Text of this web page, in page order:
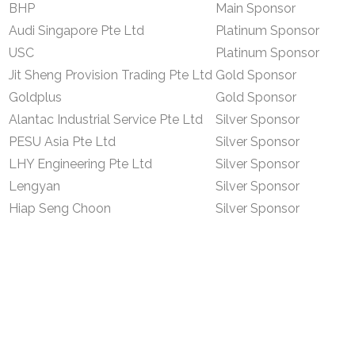
BHP
Main Sponsor
Audi Singapore Pte Ltd
Platinum Sponsor
USC
Platinum Sponsor
Jit Sheng Provision Trading Pte Ltd Gold Sponsor
Goldplus
Gold Sponsor
Alantac Industrial Service Pte Ltd
Silver Sponsor
PESU Asia Pte Ltd
Silver Sponsor
LHY Engineering Pte Ltd
Silver Sponsor
Lengyan
Silver Sponsor
Hiap Seng Choon
Silver Sponsor